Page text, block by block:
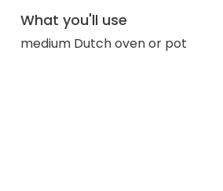
What you'll use
medium Dutch oven or pot